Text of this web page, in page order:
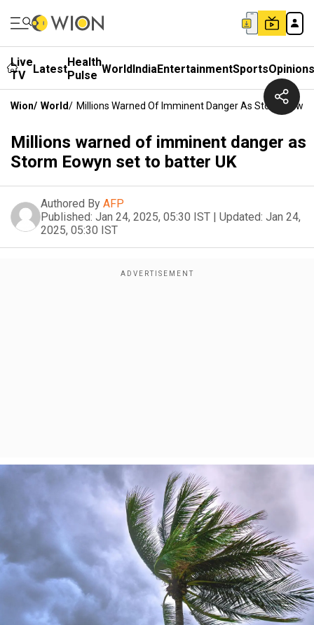
Live
TV
LatestHealth
Pulse WorldIndiaEntertainmentSportsOpinions
Wion/ World/ Millions Warned Of Imminent Danger As Storm
Millions warned of imminent danger as
Storm Eowyn set to batter UK
Authored By AFP
Published: Jan 24, 2025, 05:30 IST | Updated: Jan 24,
2025, 05:30 IST